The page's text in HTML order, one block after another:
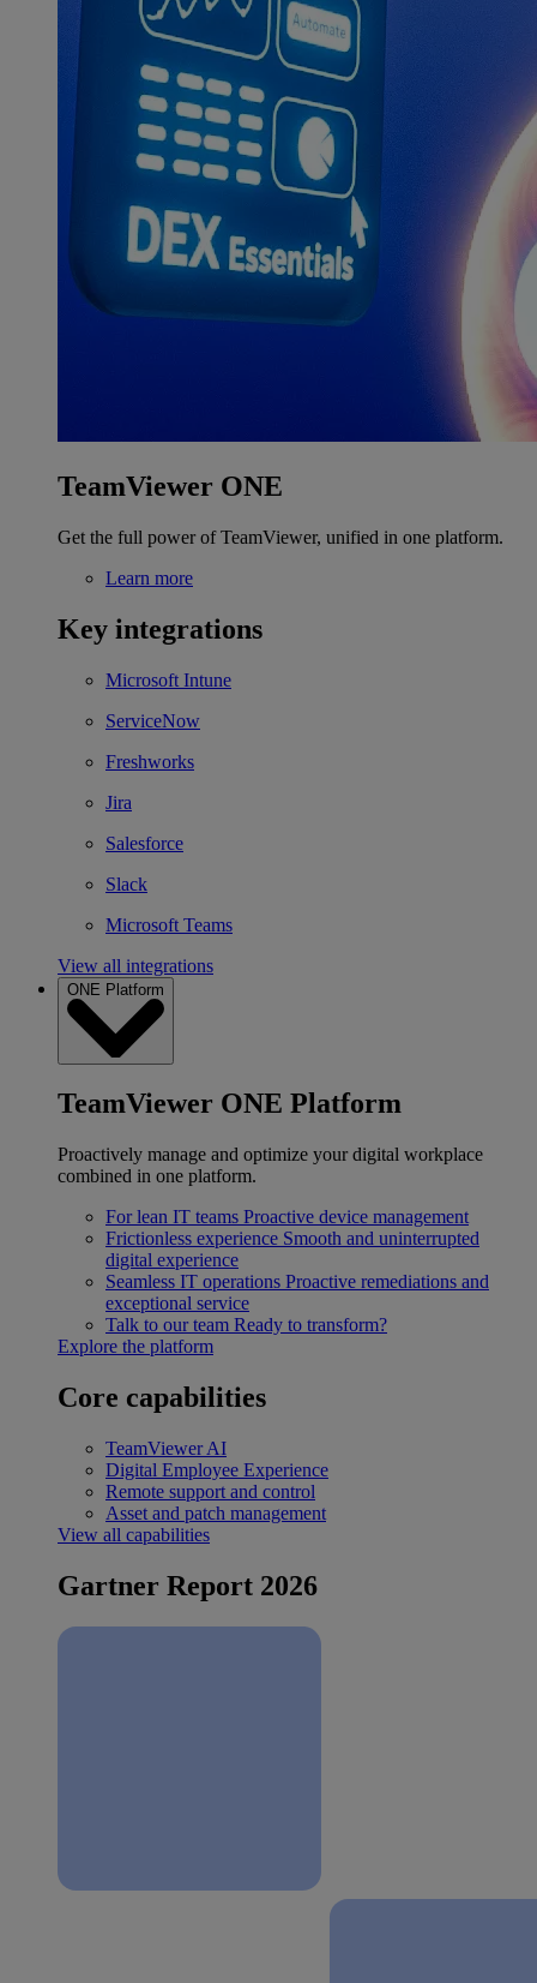
TeamViewer ONE
Get the full power of TeamViewer, unified in one platform.
Learn more
Key integrations
Microsoft Intune
ServiceNow
Freshworks
Jira
Salesforce
Slack
Microsoft Teams
View all integrations
ONE Platform
TeamViewer ONE Platform
Proactively manage and optimize your digital workplace
combined in one platform.
For lean IT teams Proactive device management
Frictionless experience Smooth and uninterrupted
digital experience
Seamless IT operations Proactive remediations and
exceptional service
Talk to our team Ready to transform?
Explore the platform
Core capabilities
TeamViewer AI
Digital Employee Experience
Remote support and control
Asset and patch management
View all capabilities
Gartner Report 2026